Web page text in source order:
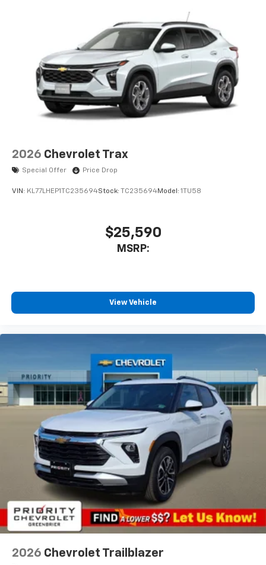
Dual 12.6" diagonal color-touch LCD HD rear
screens, mounted to the front seatbacks
Two 2-channel wireless headphones with 2
HDMI ports on the back of the center console
Compatible with Bluetooth® headphones
May require additional optional equipment
2026 Chevrolet Trax
Special Offer Price Drop
VIN: KL77LHEP1TC235694Stock: TC235694Model: 1TU58
$25,590
MSRP:
View Vehicle
2026 Chevrolet Trailblazer